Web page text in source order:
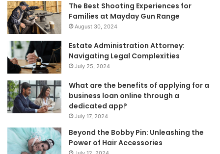
The Best Shooting Experiences for
Families at Mayday Gun Range
August 30, 2024
Estate Administration Attorney:
Navigating Legal Complexities
July 25, 2024
What are the benefits of applying for a
business loan online through a
dedicated app?
July 17, 2024
Beyond the Bobby Pin: Unleashing the
Power of Hair Accessories